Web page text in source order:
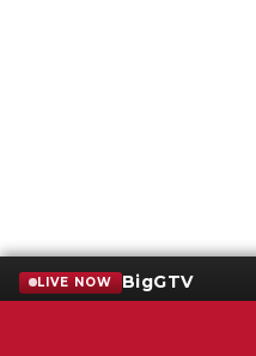
LIVE NOW BigGTV